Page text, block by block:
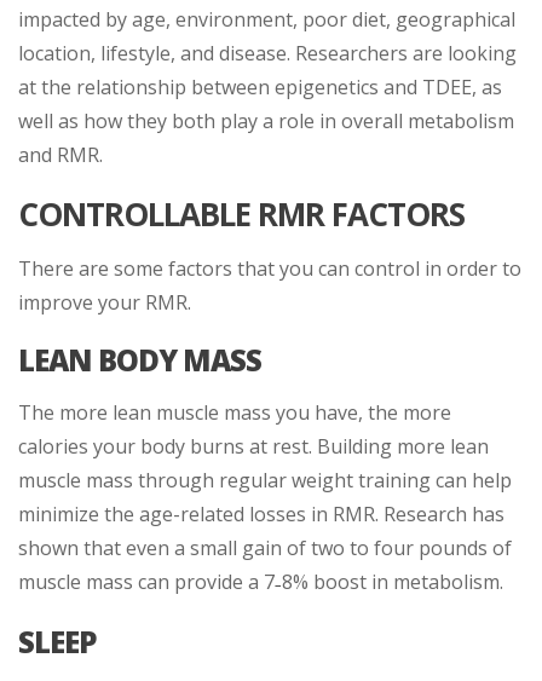
impacted by age, environment, poor diet, geographical
location, lifestyle, and disease. Researchers are looking
at the relationship between epigenetics and TDEE, as
well as how they both play a role in overall metabolism
and RMR.
CONTROLLABLE RMR FACTORS
There are some factors that you can control in order to
improve your RMR.
LEAN BODY MASS
The more lean muscle mass you have, the more
calories your body burns at rest. Building more lean
muscle mass through regular weight training can help
minimize the age-related losses in RMR. Research has
shown that even a small gain of two to four pounds of
muscle mass can provide a 7–8% boost in metabolism.
SLEEP